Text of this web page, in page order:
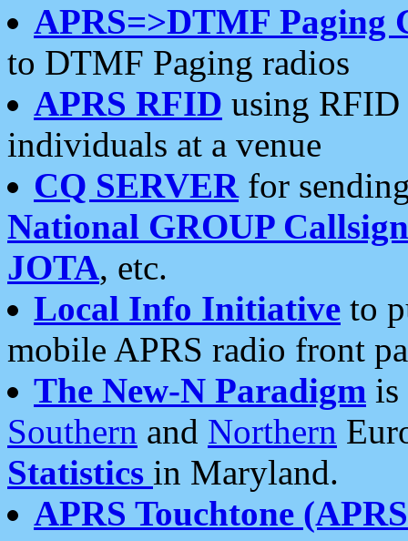
APRS=>DTMF Paging
to DTMF Paging radios
APRS RFID using RFID
individuals at a venue
CQ SERVERfor
National GROUP
JOTA, etc.
Local Info Initiative to
mobile APRS radio front
The New-N Paradigm is
Southern and Northern
Statistics in Maryland.
APRS Touchtone